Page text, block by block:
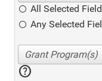
All Selected
Any Selected
help